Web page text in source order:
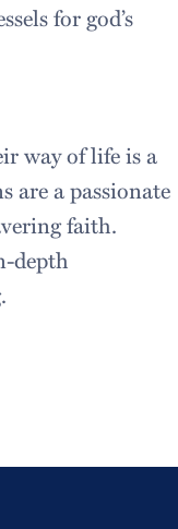
for god’s
way of life is a
are a passionate
faith.
depth